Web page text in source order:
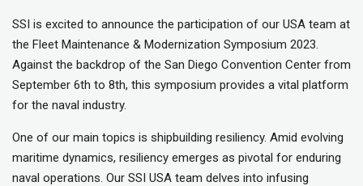
SSI is excited to announce the participation of our USA team at
the Fleet Maintenance & Modernization Symposium 2023.
Against the backdrop of the San Diego Convention Center from
September 6th to 8th, this symposium provides a vital platform
for the naval industry.
One of our main topics is shipbuilding resiliency. Amid evolving
maritime dynamics, resiliency emerges as pivotal for enduring
naval operations. Our SSI USA team delves into infusing